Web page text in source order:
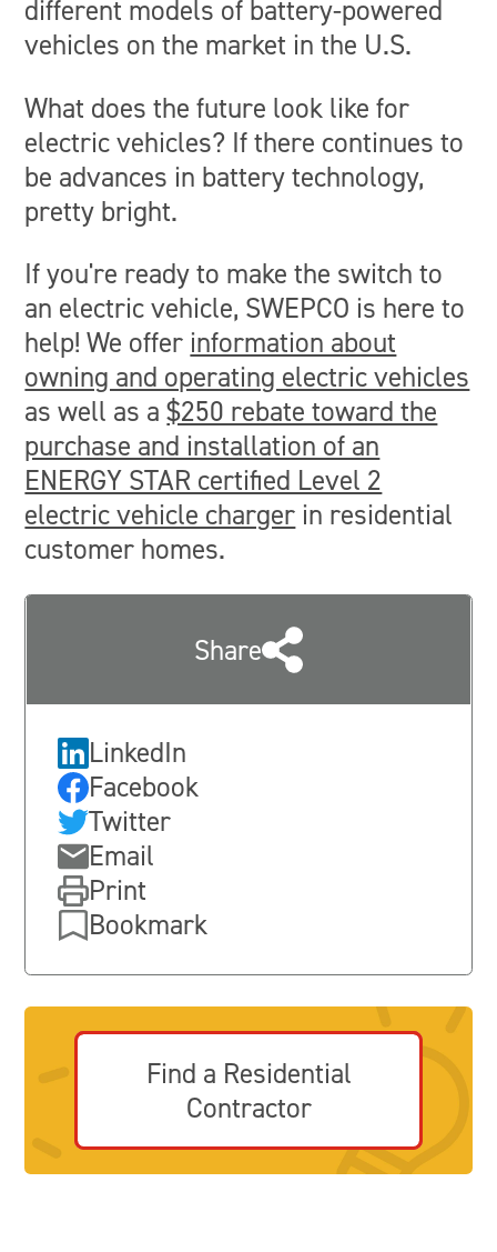
different models of battery-powered
vehicles on the market in the U.S.
What does the future look like for
electric vehicles? If there continues to
be advances in battery technology,
pretty bright.
If you're ready to make the switch to
an electric vehicle, SWEPCO is here to
help! We offer information about
owning and operating electric vehicles
as well as a$250 rebate toward the
purchase and installation of an
ENERGY STAR certified Level 2
electric vehicle charger in residential
customer homes.
Share
LinkedIn
Facebook
Twitter
Email
Print
Bookmark
Find a Residential
Contractor